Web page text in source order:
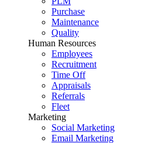
Purchase
Maintenance
Quality
Human Resources
Employees
Recruitment
Time Off
Appraisals
Referrals
Fleet
Marketing
Social Marketing
Email Marketing